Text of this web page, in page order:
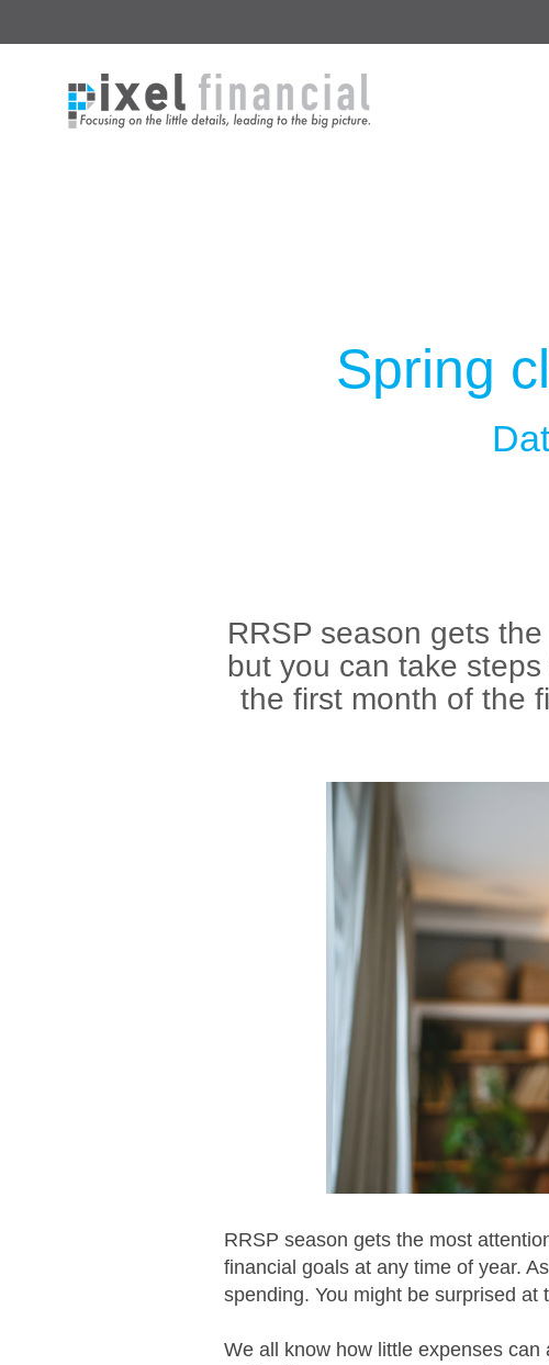
Spring
RRSP season gets
but you can take
the first month of the
RRSP season gets the most
financial goals at any time of year.
spending. You might be surprised at
We all know how little expenses